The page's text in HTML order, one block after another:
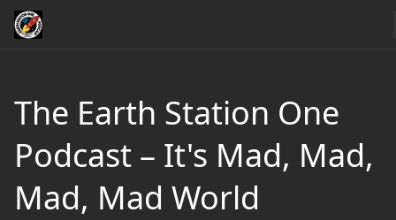
The Earth Station One
Podcast – It's Mad, Mad,
Mad, Mad World